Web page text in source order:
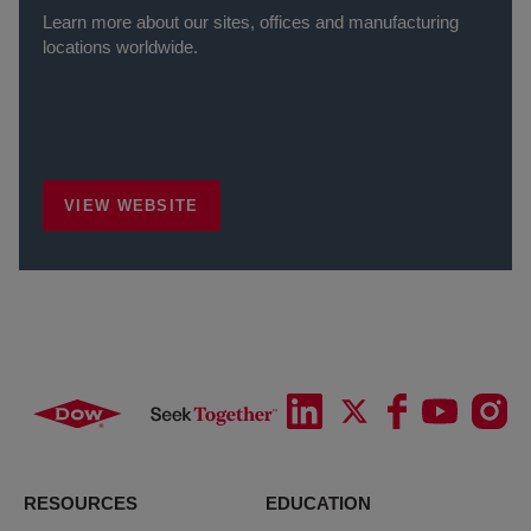
Learn more about our sites, offices and manufacturing
locations worldwide.
VIEW WEBSITE
RESOURCES EDUCATION